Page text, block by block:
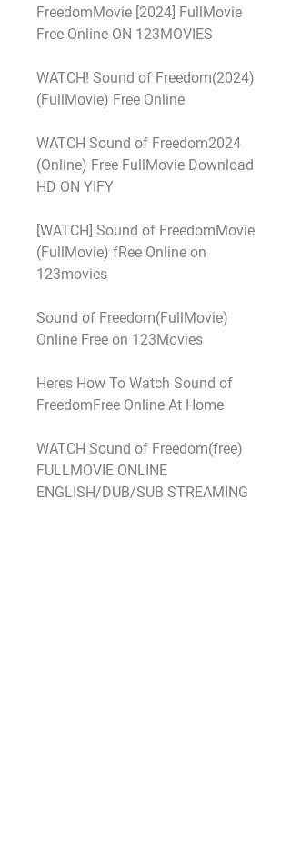
FreedomMovie [2024] FullMovie
Free Online ON 123MOVIES
WATCH! Sound of Freedom(2024)
(FullMovie) Free Online
WATCH Sound of Freedom2024
(Online) Free FullMovie Download
HD ON YIFY
[WATCH] Sound of FreedomMovie
(FullMovie) fRee Online on
123movies
Sound of Freedom(FullMovie)
Online Free on 123Movies
Heres How To Watch Sound of
FreedomFree Online At Home
WATCH Sound of Freedom(free)
FULLMOVIE ONLINE
ENGLISH/DUB/SUB STREAMING